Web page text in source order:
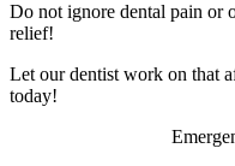
Do not ignore dental pain or
relief!
Let our dentist work on that
today!